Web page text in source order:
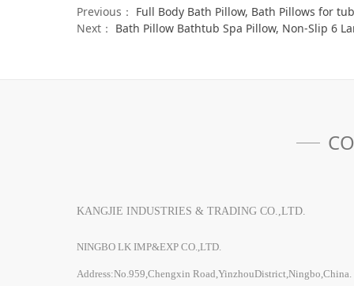
Previous： Full Body Bath Pillow, Bath Pillows for tub with Mesh
Next： Bath Pillow Bathtub Spa Pillow, Non-Slip 6 Large
KANGJIE INDUSTRIES & TRADING CO.,LTD.
NINGBO LK IMP&EXP CO.,LTD.
Address:No.959,Chengxin Road,YinzhouDistrict,Ningbo,China.